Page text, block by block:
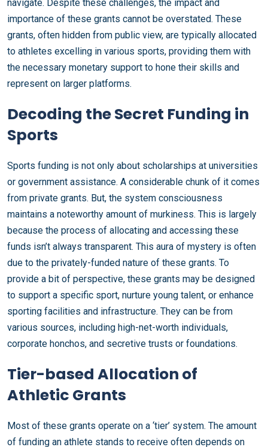
navigate. Despite these challenges, the impact and
importance of these grants cannot be overstated. These
grants, often hidden from public view, are typically allocated
to athletes excelling in various sports, providing them with
the necessary monetary support to hone their skills and
represent on larger platforms.
Decoding the Secret Funding in
Sports
Sports funding is not only about scholarships at universities
or government assistance. A considerable chunk of it comes
from private grants. But, the system consciousness
maintains a noteworthy amount of murkiness. This is largely
because the process of allocating and accessing these
funds isn’t always transparent. This aura of mystery is often
due to the privately-funded nature of these grants. To
provide a bit of perspective, these grants may be designed
to support a specific sport, nurture young talent, or enhance
sporting facilities and infrastructure. They can be from
various sources, including high-net-worth individuals,
corporate honchos, and secretive trusts or foundations.
Tier-based Allocation of
Athletic Grants
Most of these grants operate on a ‘tier’ system. The amount
of funding an athlete stands to receive often depends on